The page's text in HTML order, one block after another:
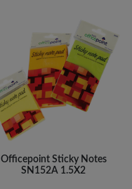
Officepoint Sticky Notes
SN152A 1.5X2